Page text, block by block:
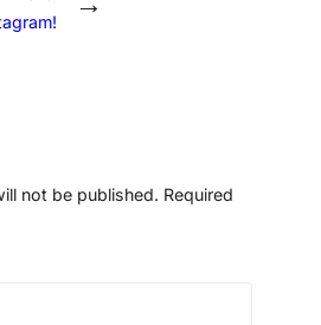
not be published. Required